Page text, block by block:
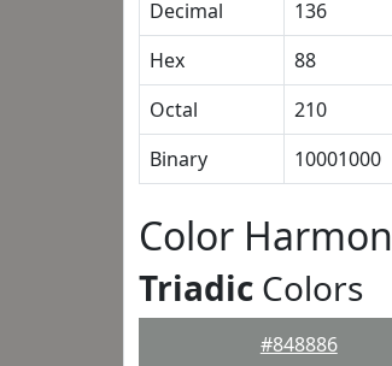
Decimal
136
Hex
88
Octal
210
Binary
10001000
Color
Triadic Colors
#848886